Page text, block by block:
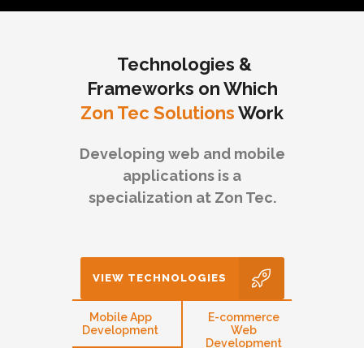
Technologies &
Frameworks on Which
Zon Tec SolutionsWork
Developing web and mobile
applications is a
specialization at Zon Tec.
VIEW TECHNOLOGIES
Mobile App
Development
E-commerce
Web
Development